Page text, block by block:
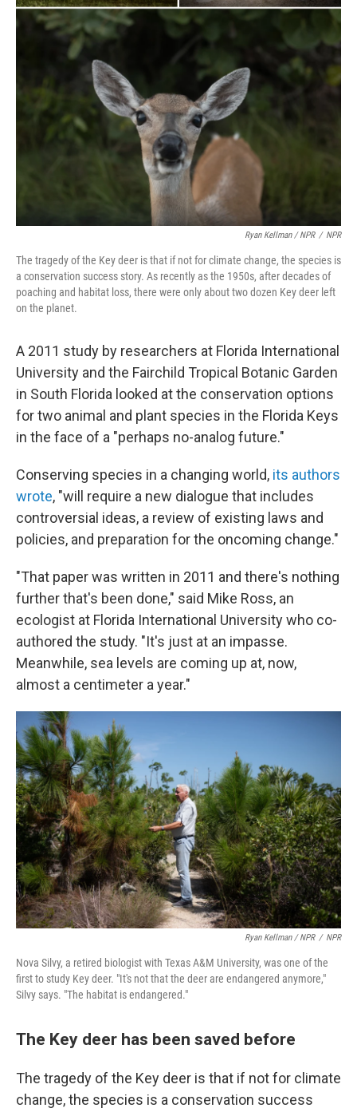
Ryan Kellman / NPR / NPR
The tragedy of the Key deer is that if not for climate change, the species is
a conservation success story. As recently as the 1950s, after decades of
poaching and habitat loss, there were only about two dozen Key deer left
on the planet.
A 2011 study by researchers at Florida International
University and the Fairchild Tropical Botanic Garden
in South Florida looked at the conservation options
for two animal and plant species in the Florida Keys
in the face of a "perhaps no-analog future."
Conserving species in a changing world, its authors
wrote, "will require a new dialogue that includes
controversial ideas, a review of existing laws and
policies, and preparation for the oncoming change."
"That paper was written in 2011 and there's nothing
further that's been done," said Mike Ross, an
ecologist at Florida International University who co-
authored the study. "It's just at an impasse.
Meanwhile, sea levels are coming up at, now,
almost a centimeter a year."
Ryan Kellman / NPR / NPR
Nova Silvy, a retired biologist with Texas A&M University, was one of the
first to study Key deer. "It's not that the deer are endangered anymore,"
Silvy says. "The habitat is endangered."
The Key deer has been saved before
The tragedy of the Key deer is that if not for climate
change, the species is a conservation success